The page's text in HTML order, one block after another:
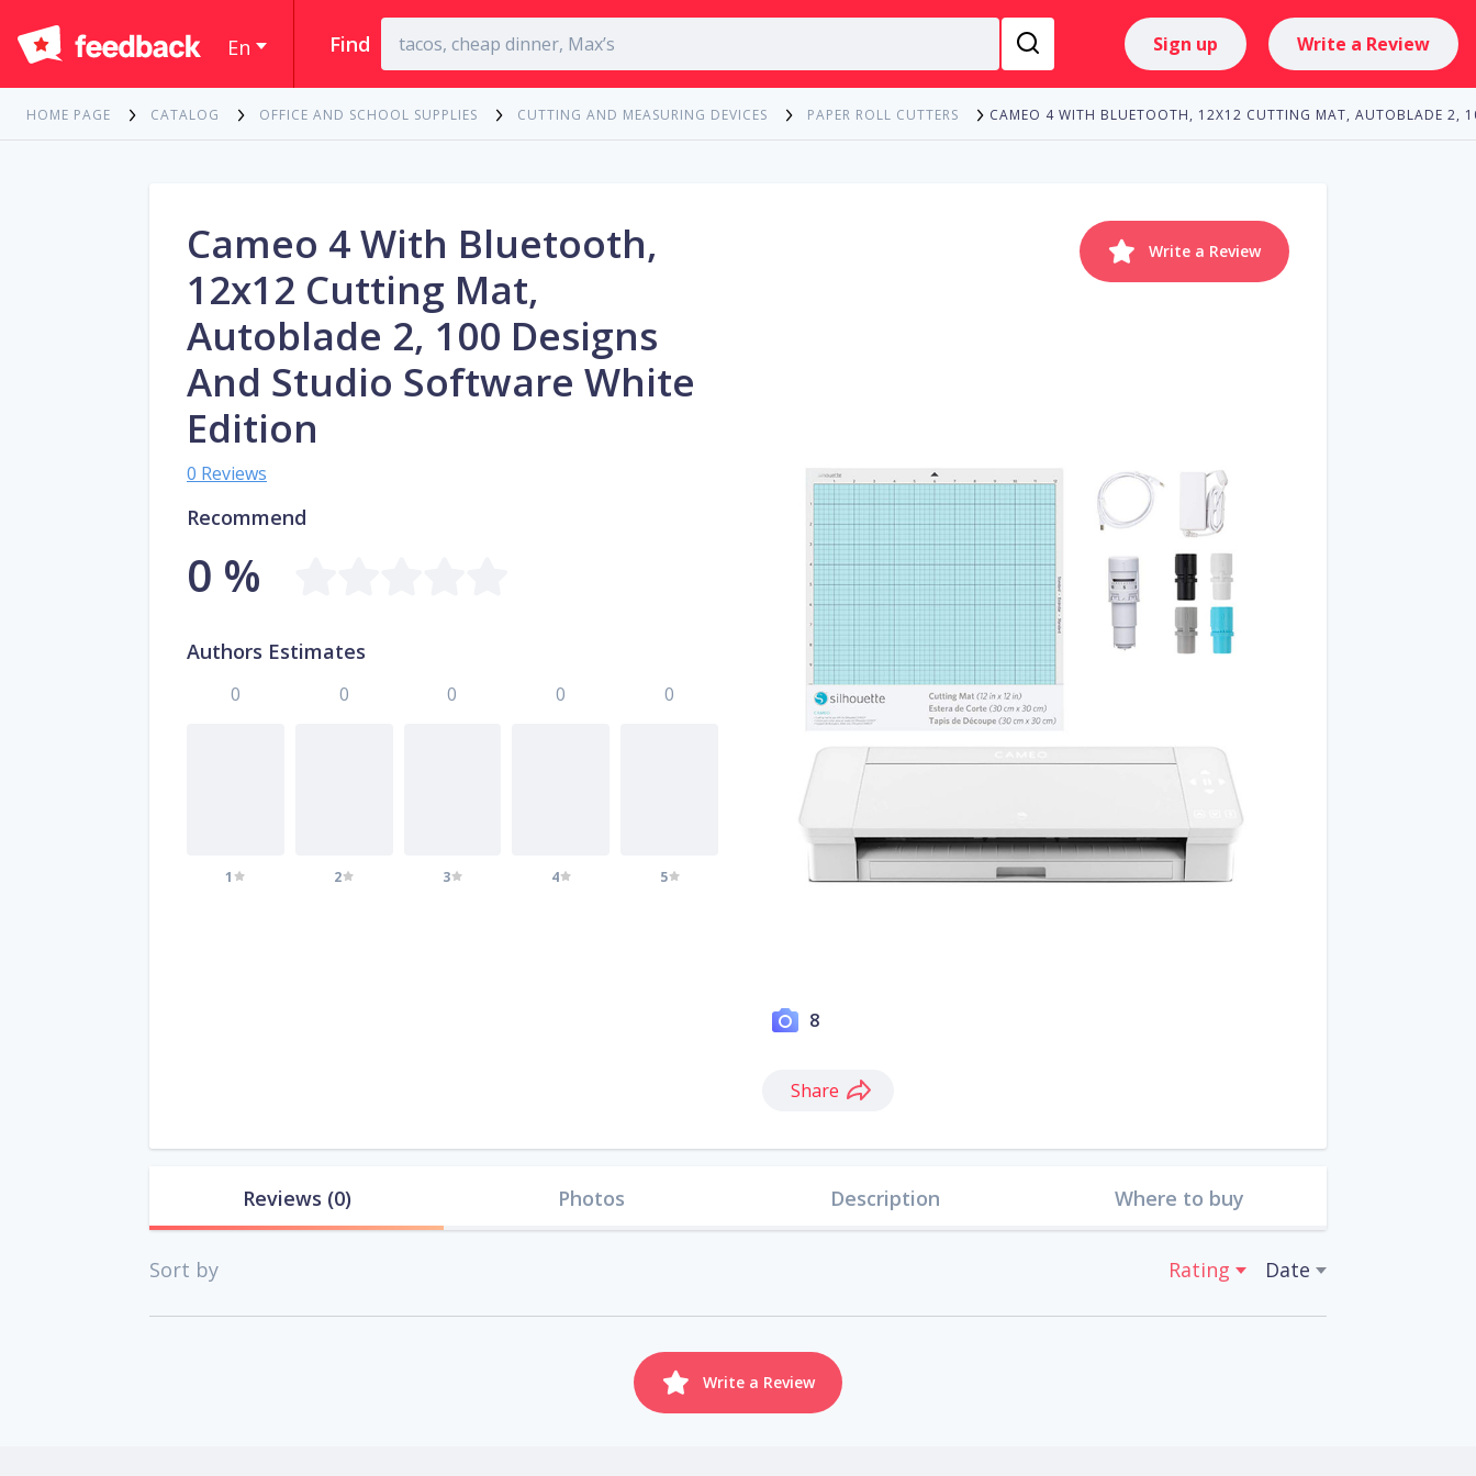
En Find Sign up Write a Review
HOME PAGE CATALOG OFFICE AND SCHOOL SUPPLIES CUTTING AND MEASURING DEVICES PAPER ROLL CUTTERS CAMEO 4 WITH BLUETOOTH, 12X12 CUTTING MAT, AUTOBLADE 2,
Write a Review
8
Share
Cameo 4 With Bluetooth,
12x12 Cutting Mat,
Autoblade 2, 100 Designs
And Studio Software White
Edition
0 Reviews
Recommend
0 %
Authors Estimates
0
1
0
2
0
3
0
4
0
5
Reviews (0) Photos Description Where to buy
Sort by Rating Date
Write a Review